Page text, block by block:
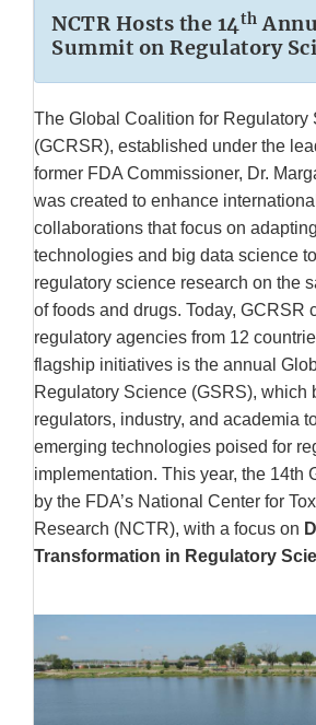
NCTR Hosts the 14th
Summit on Regulatory
The Global Coalition for Regulatory
(GCRSR), established under the
former FDA Commissioner, Dr.
was created to enhance
collaborations that focus on
technologies and big data science
regulatory science research on the
of foods and drugs. Today, GCRSR
regulatory agencies from 12
flagship initiatives is the annual
Regulatory Science (GSRS), which
regulators, industry, and academia
emerging technologies poised for
implementation. This year, the 14th
by the FDA’s National Center for
Research (NCTR), with a focus on
Transformation in Regulatory